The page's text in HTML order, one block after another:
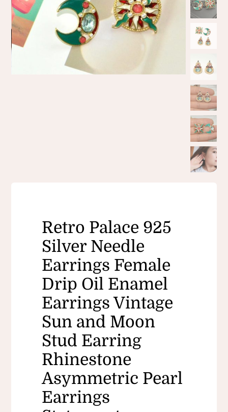
Retro Palace 925
Silver Needle
Earrings Female
Drip Oil Enamel
Earrings Vintage
Sun and Moon
Stud Earring
Rhinestone
Asymmetric Pearl
Earrings